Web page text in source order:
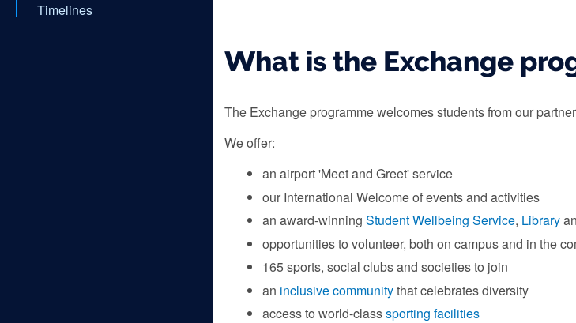
Timelines
What is the Exchange
The Exchange programme welcomes students from our
We offer:
an airport 'Meet and Greet' service
our International Welcome of events and activities
an award-winning Student Wellbeing Service, Library
opportunities to volunteer, both on campus and in the
165 sports, social clubs and societies to join
an inclusive communitythat celebrates diversity
access to world-classsporting facilities